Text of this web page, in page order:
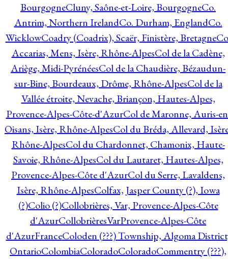
BourgogneCluny, Saône-et-Loire, BourgogneCo.
Antrim, Northern IrelandCo. Durham, EnglandCo.
WicklowCoadry (Coadrix), Scaër, Finistère, Bretagne
Accarias, Mens, Isère, Rhône-AlpesCol de la Cadène,
Ariège, Midi-PyrénéesCol de la Chaudière, Bézaudun-
sur-Bine, Bourdeaux, Drôme, Rhône-AlpesCol de la
Vallée étroite, Nevache, Briançon, Hautes-Alpes,
Provence-Alpes-Côte-d'AzurCol de Maronne, Auris-
Oisans, Isère, Rhône-AlpesCol du Bréda, Allevard,
Rhône-AlpesCol du Chardonnet, Chamonix, Haute-
Savoie, Rhône-AlpesCol du Lautaret, Hautes-Alpes,
Provence-Alpes-Côte d'AzurCol du Serre, Lavaldens,
Isère, Rhône-AlpesColfax, Jasper County (?), Iowa
(?)Colio (?)Collobrières, Var, Provence-Alpes-Côte
d'AzurCollobrièresVarProvence-Alpes-Côte
d'AzurFranceColoden (???) Township, Algoma
OntarioColombiaColoradoColoradoCommentry (???),